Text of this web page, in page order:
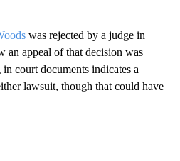
was rejected by a judge in
an appeal of that decision was
court documents indicates a
lawsuit, though that could have